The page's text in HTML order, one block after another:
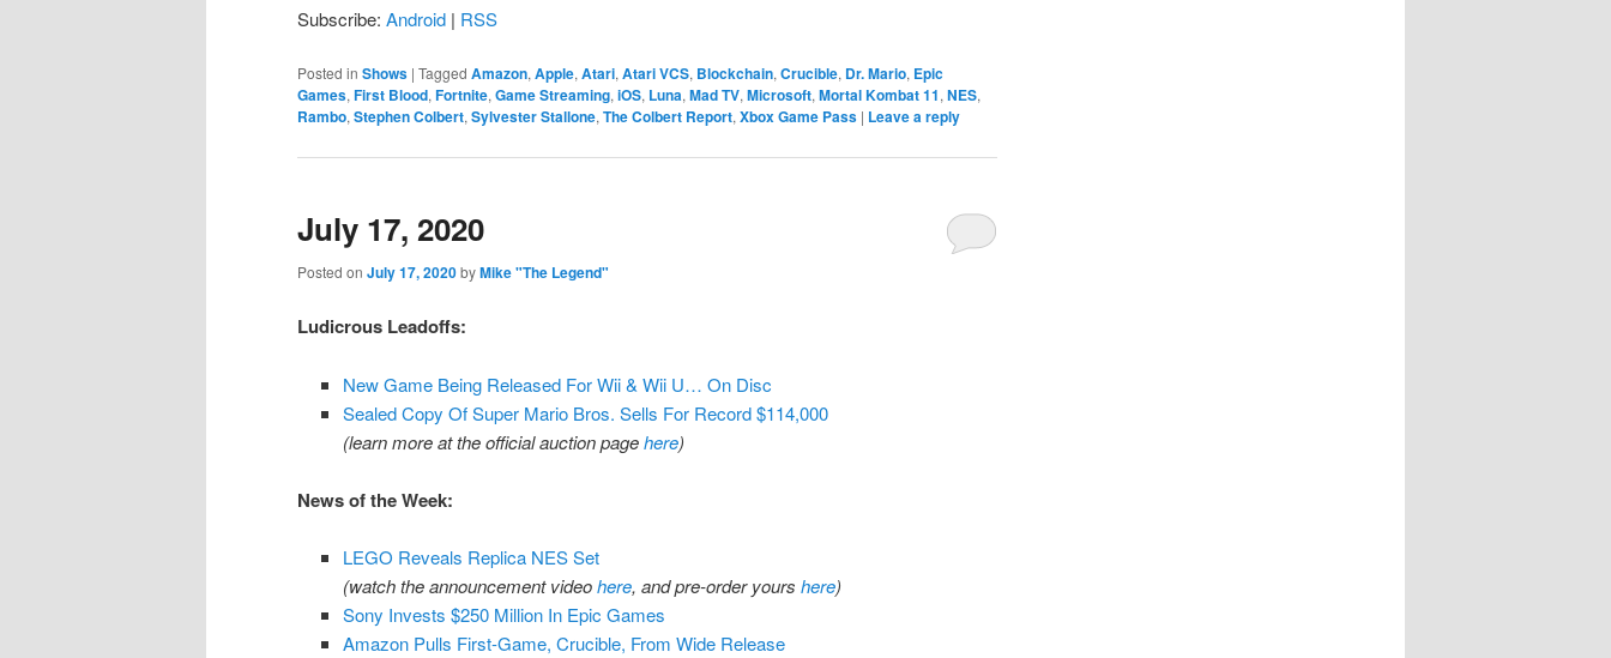
Subscribe: Android | RSS
Posted in Shows | Tagged Amazon, Apple, Atari, Atari VCS, Blockchain, Crucible, Dr. Mario, Epic
Games, First Blood, Fortnite, Game Streaming, iOS, Luna, Mad TV, Microsoft, Mortal Kombat 11, NES,
Rambo, Stephen Colbert, Sylvester Stallone, The Colbert Report, Xbox Game Pass | Leave a reply
July 17, 2020
Posted on July 17, 2020byMike "The Legend"
Ludicrous Leadoffs:
New Game Being Released For Wii & Wii U… On Disc
Sealed Copy Of Super Mario Bros. Sells For Record $114,000
(learn more at the official auction pagehere)
News of the Week:
LEGO Reveals Replica NES Set
(watch the announcement videohere, and pre-order yours here)
Sony Invests $250 Million In Epic Games
Amazon Pulls First-Game, Crucible, From Wide Release